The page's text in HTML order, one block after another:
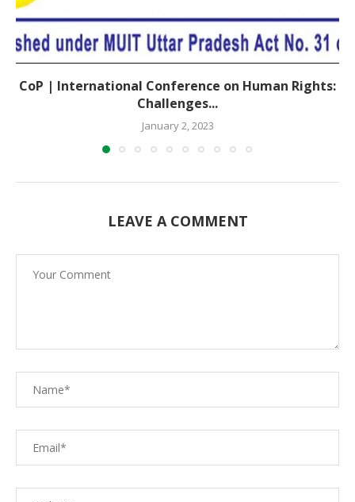
CoP | International Conference on Human Rights:
Challenges...
January 2, 2023
LEAVE A COMMENT